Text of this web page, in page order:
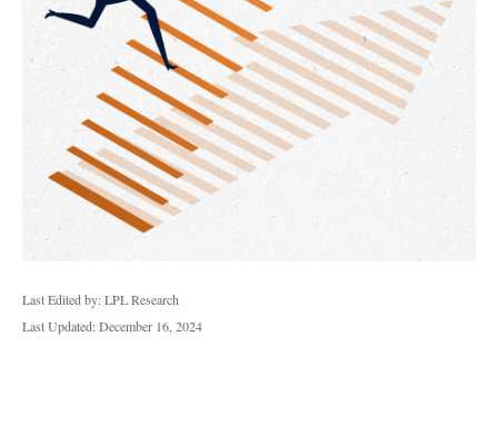
Last Edited by: LPL Research
Last Updated: December 16, 2024